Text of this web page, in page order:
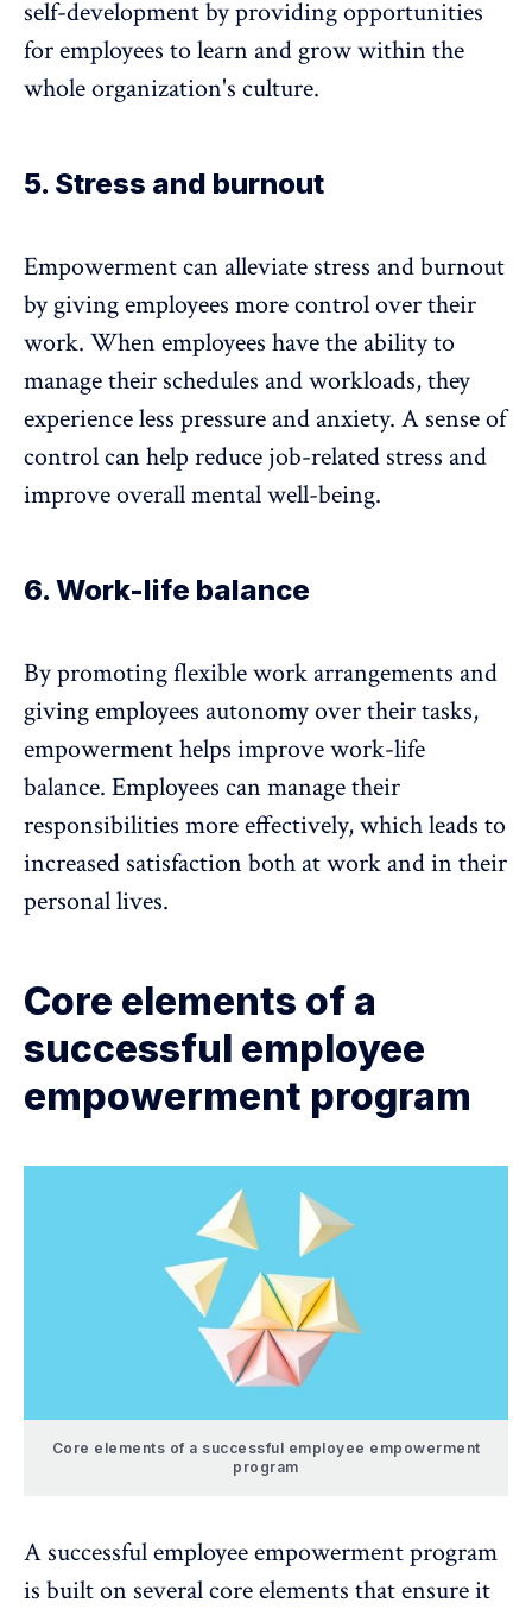
self-development by providing opportunities
for employees tolearn and growwithin the
whole organization's culture.
5. Stress and burnout
Empowerment can alleviate stress and burnout
by giving employees more control over their
work. When employees have the ability to
manage their schedules and workloads, they
experience less pressure and anxiety. A sense of
control can help reduce job-related stress and
improve overall mental well-being.
6. Work-life balance
By promoting flexible work arrangements and
giving employees autonomy over their tasks,
empowerment helps improve work-life
balance. Employees can manage their
responsibilities more effectively, which leads to
increased satisfaction both at work and in their
personal lives.
Core elements of a
successful employee
empowerment program
Core elements of a successful employee empowerment
program
A successful employee empowerment program
is built on several core elements that ensure it